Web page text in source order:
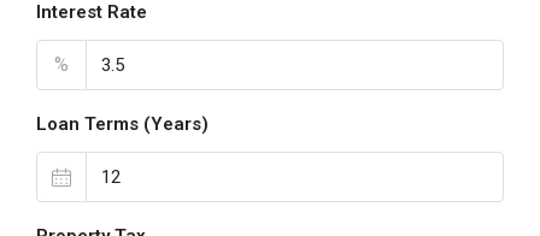
Interest Rate
%
Loan Terms (Years)